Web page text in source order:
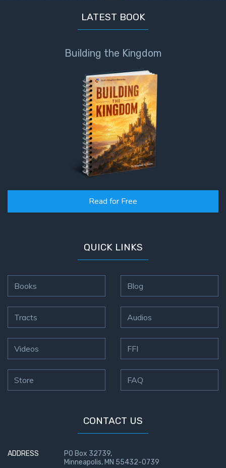
LATEST BOOK
Building the Kingdom
Read for Free
QUICK LINKS
Books
Tracts
Videos
Store
Blog
Audios
FFI
FAQ
CONTACT US
ADDRESS
PO Box 32739,
Minneapolis, MN 55432-0739